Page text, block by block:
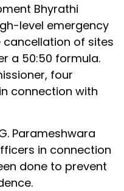
Bhyrathi
level emergency
of sites
a 50:50 formula.
four
connection with
Parameshwara
in connection
done to prevent